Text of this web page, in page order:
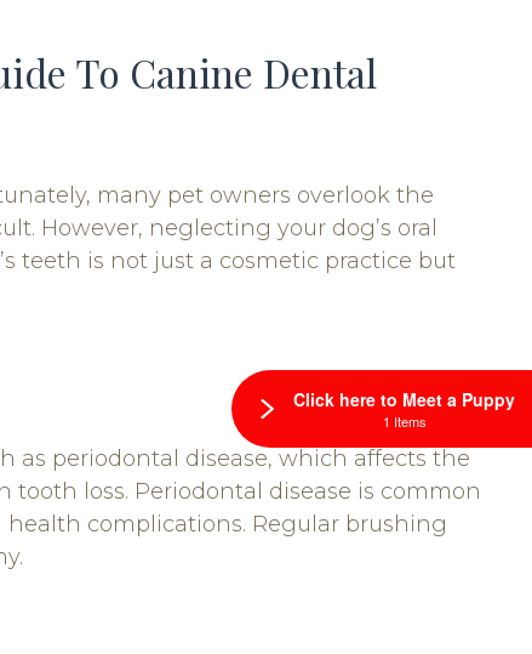
To Canine Dental
many pet owners overlook the
However, neglecting your dog’s oral
teeth is not just a cosmetic practice but
as periodontal disease, which affects the
loss. Periodontal disease is common
complications. Regular brushing
Click here to Meet a Puppy
1 Items